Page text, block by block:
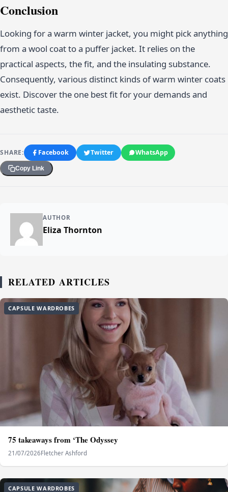
Conclusion
Looking for a warm winter jacket, you might pick anything
from a wool coat to a puffer jacket. It relies on the
practical aspects, the fit, and the insulating substance.
Consequently, various distinct kinds of warm winter coats
exist. Discover the one best fit for your demands and
aesthetic taste.
SHARE: Facebook Twitter WhatsApp
Copy Link
AUTHOR
Eliza Thornton
RELATED ARTICLES
CAPSULE WARDROBES
75 takeaways from ‘The Odyssey
21/07/2026Fletcher Ashford
CAPSULE WARDROBES